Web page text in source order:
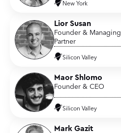
New York
Lior Susan
Founder & Managing
Partner
Silicon Valley
Maor Shlomo
Founder & CEO
Silicon Valley
Mark Gazit